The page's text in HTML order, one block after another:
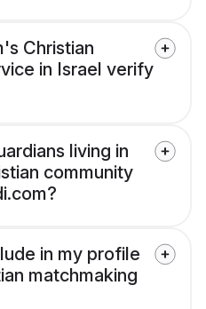
Christian
in Israel verify
living in
community
in my profile
matchmaking